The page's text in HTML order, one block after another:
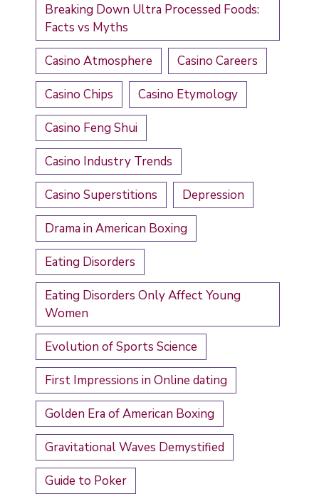
Breaking Down Ultra Processed Foods:
Facts vs Myths
Casino Atmosphere Casino Careers
Casino Chips Casino Etymology
Casino Feng Shui
Casino Industry Trends
Casino Superstitions Depression
Drama in American Boxing
Eating Disorders
Eating Disorders Only Affect Young
Women
Evolution of Sports Science
First Impressions in Online dating
Golden Era of American Boxing
Gravitational Waves Demystified
Guide to Poker